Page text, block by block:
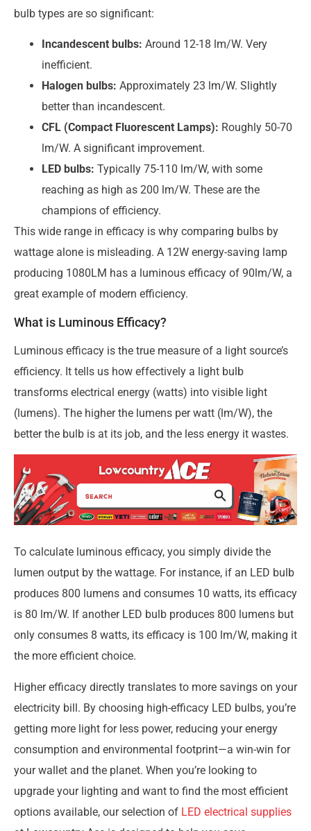
bulb types are so significant:
Incandescent bulbs: Around 12-18 lm/W. Very
inefficient.
Halogen bulbs: Approximately 23 lm/W. Slightly
better than incandescent.
CFL (Compact Fluorescent Lamps): Roughly 50-70
lm/W. A significant improvement.
LED bulbs: Typically 75-110 lm/W, with some
reaching as high as 200 lm/W. These are the
champions of efficiency.
This wide range in efficacy is why comparing bulbs by
wattage alone is misleading. A 12W energy-saving lamp
producing 1080LM has a luminous efficacy of 90lm/W, a
great example of modern efficiency.
What is Luminous Efficacy?
Luminous efficacy is the true measure of a light source’s
efficiency. It tells us how effectively a light bulb
transforms electrical energy (watts) into visible light
(lumens). The higher the lumens per watt (lm/W), the
better the bulb is at its job, and the less energy it wastes.
To calculate luminous efficacy, you simply divide the
lumen output by the wattage. For instance, if an LED bulb
produces 800 lumens and consumes 10 watts, its efficacy
is 80 lm/W. If another LED bulb produces 800 lumens but
only consumes 8 watts, its efficacy is 100 lm/W, making it
the more efficient choice.
Higher efficacy directly translates to more savings on your
electricity bill. By choosing high-efficacy LED bulbs, you’re
getting more light for less power, reducing your energy
consumption and environmental footprint—a win-win for
your wallet and the planet. When you’re looking to
upgrade your lighting and want to find the most efficient
options available, our selection of LED electrical supplies